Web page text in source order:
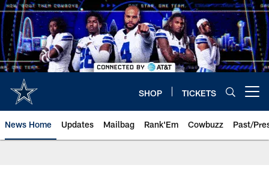
Skip
to
main
content
SHOP TICKETS
News Home Updates Mailbag Rank'Em Cowbuzz Past/